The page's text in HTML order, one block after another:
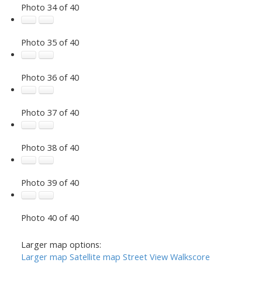
Photo 34 of 40
Photo 35 of 40
Photo 36 of 40
Photo 37 of 40
Photo 38 of 40
Photo 39 of 40
Photo 40 of 40
Larger map options:
Larger map Satellite map Street View Walkscore